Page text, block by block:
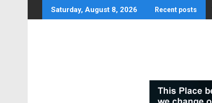
to
Saturday, August 8, 2026 Recent posts